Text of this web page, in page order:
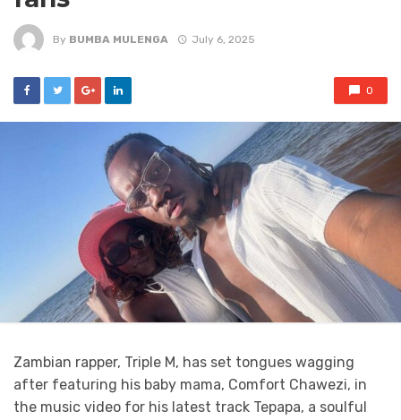
By BUMBA MULENGA July 6, 2025
0
Zambian rapper, Triple M, has set tongues wagging
after featuring his baby mama, Comfort Chawezi, in
the music video for his latest track Tepapa, a soulful